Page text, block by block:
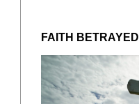
FAITH BETRAYED